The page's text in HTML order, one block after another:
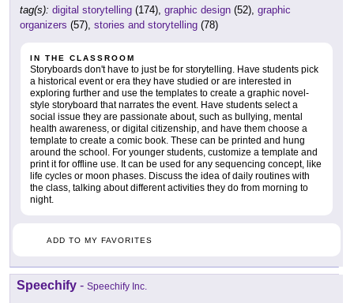
tag(s): digital storytelling (174), graphic design (52), graphic
organizers (57), stories and storytelling (78)
IN THE CLASSROOM
Storyboards don't have to just be for storytelling. Have students pick
a historical event or era they have studied or are interested in
exploring further and use the templates to create a graphic novel-
style storyboard that narrates the event. Have students select a
social issue they are passionate about, such as bullying, mental
health awareness, or digital citizenship, and have them choose a
template to create a comic book. These can be printed and hung
around the school. For younger students, customize a template and
print it for offline use. It can be used for any sequencing concept, like
life cycles or moon phases. Discuss the idea of daily routines with
the class, talking about different activities they do from morning to
night.
ADD TO MY FAVORITES
Speechify - Speechify Inc.